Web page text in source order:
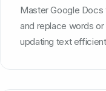
Master Google
and replace words
updating text